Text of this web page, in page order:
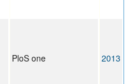
PloS one 2013